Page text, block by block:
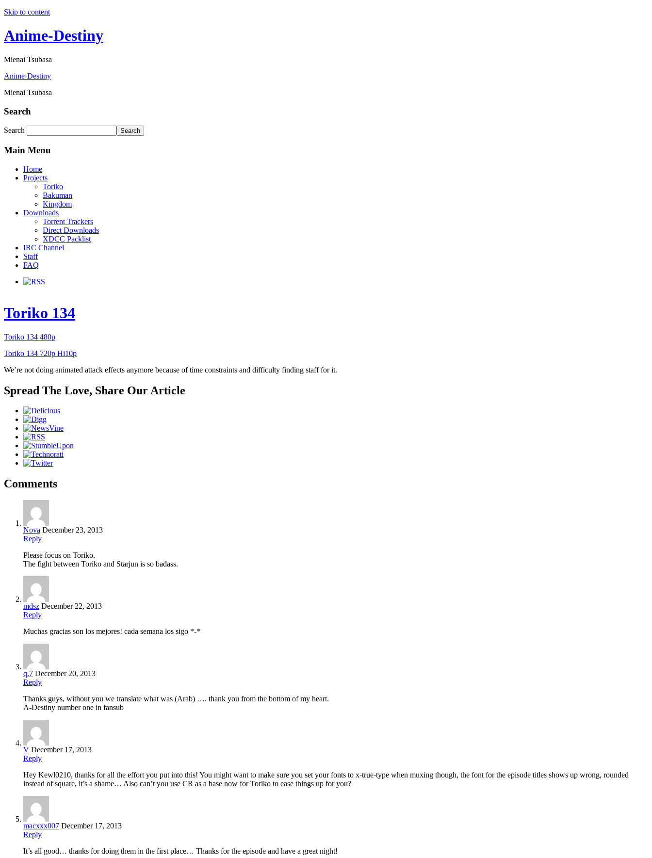
Skip to content
Anime-Destiny
Mienai Tsubasa
Anime-Destiny
Mienai Tsubasa
Search
Search Search
Main Menu
Home
Projects
Toriko
Bakuman
Kingdom
Downloads
Torrent Trackers
Direct Downloads
XDCC Packlist
IRC Channel
Staff
FAQ
Toriko 134
Toriko 134 480p
Toriko 134 720p Hi10p
We’re not doing animated attack effects anymore because of time constraints and difficulty finding staff for it.
Spread The Love, Share Our Article
Comments
Nova December 23, 2013
Reply
Please focus on Toriko.
The fight between Toriko and Starjun is so badass.
mdsz December 22, 2013
Reply
Muchas gracias son los mejores! cada semana los sigo *-*
q.7 December 20, 2013
Reply
Thanks guys, without you we translate what was (Arab) …. thank you from the bottom of my heart.
A-Destiny number one in fansub
V December 17, 2013
Reply
Hey Kewl0210, thanks for all the effort you put into this! You might want to make sure you set your fonts to x-true-type when muxing though, the font for the episode titles shows up wrong, rounded
instead of square, it’s a shame… Also can’t you use CR as a base now for Toriko to ease things up for you?
macxxx007 December 17, 2013
Reply
It’s all good… thanks for doing them in the first place… Thanks for the episode and have a great night!